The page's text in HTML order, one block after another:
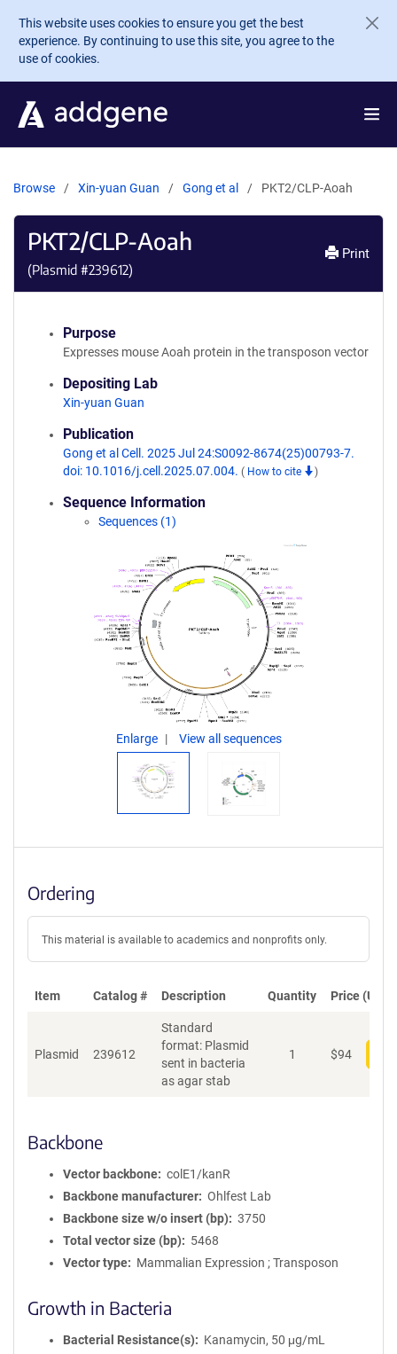
Skip to main content
This website uses cookies to ensure you get the best
experience. By continuing to use this site, you agree to the
use of cookies.
Browse Xin-yuan Guan Gong et al PKT2/CLP-Aoah
PKT2/CLP-Aoah
(Plasmid #239612)
Print
Purpose
Expresses mouse Aoah protein in the transposon vector
Depositing Lab
Xin-yuan Guan
Publication
Gong et al Cell. 2025 Jul 24:S0092-8674(25)00793-7.
doi: 10.1016/j.cell.2025.07.004. ( How to cite )
Sequence Information
Sequences (1)
Enlarge View all sequences
Ordering
This material is available to academics and nonprofits only.
Item Catalog # Description Quantity Price (USD)
Plasmid 239612
Standard
format: Plasmid
sent in bacteria
as agar stab
1 $94
Backbone
Vector backbone
colE1/kanR
Backbone manufacturer
Ohlfest Lab
Backbone size w/o insert (bp)
3750
Total vector size (bp)
5468
Vector type
Mammalian Expression ; Transposon
Growth in Bacteria
Bacterial Resistance(s)
Kanamycin, 50 μg/mL